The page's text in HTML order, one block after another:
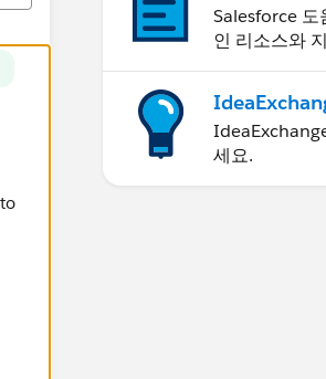
Salesforce 도
인 리소스와
세요.